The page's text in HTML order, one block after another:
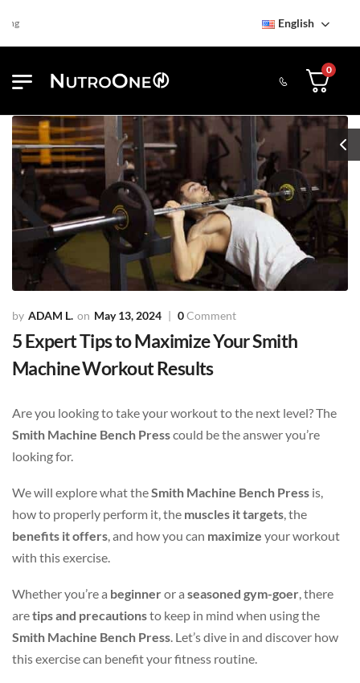
Find NutroOne Store Free
English
0
ADAM L. May 13, 2024 0Comment
5 Expert Tips to Maximize Your Smith
Machine Workout Results
Are you looking to take your workout to the next level? The
Smith Machine Bench Presscould be the answer you’re
looking for.
We will explore what theSmith Machine Bench Press is,
how to properly perform it, the muscles it targets, the
benefits it offers, and how you can maximize your workout
with this exercise.
Whether you’re a beginneror a seasoned gym-goer, there
aretips and precautionsto keep in mind when using the
Smith Machine Bench Press. Let’s dive in and discover how
this exercise can benefit your fitness routine.